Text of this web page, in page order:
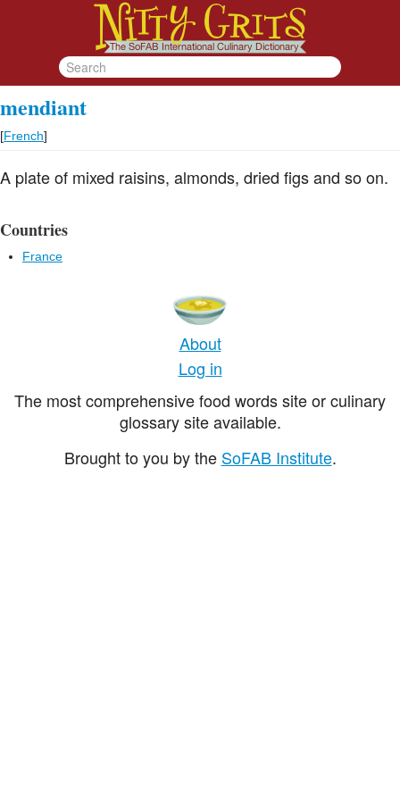
mendiant
[French]
A plate of mixed raisins, almonds, dried figs and so on.
Countries
France
About
Log in
The most comprehensive food words site or culinary
glossary site available.
Brought to you by the SoFAB Institute.